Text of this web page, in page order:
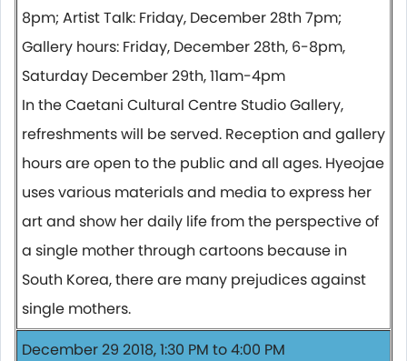
8pm; Artist Talk: Friday, December 28th 7pm;
Gallery hours: Friday, December 28th, 6-8pm,
Saturday December 29th, 11am-4pm
In the Caetani Cultural Centre Studio Gallery,
refreshments will be served. Reception and gallery
hours are open to the public and all ages. Hyeojae
uses various materials and media to express her
art and show her daily life from the perspective of
a single mother through cartoons because in
South Korea, there are many prejudices against
single mothers.
December 29 2018, 1:30 PM to 4:00 PM